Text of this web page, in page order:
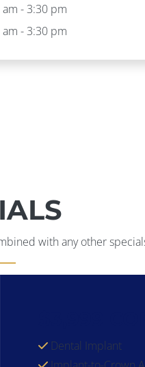
am - 3:30 pm
am - 3:30 pm
with any other
Dental Implant